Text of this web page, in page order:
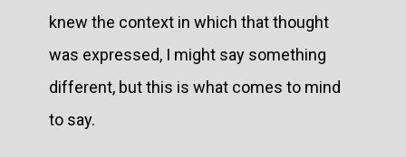
knew the context in which that thought
was expressed, I might say something
different, but this is what comes to mind
to say.